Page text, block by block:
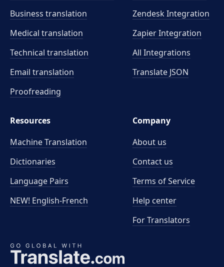
Business translation
Medical translation
Technical translation
Email translation
Proofreading
Zendesk Integration
Zapier Integration
All Integrations
Translate JSON
Resources
Machine Translation
Dictionaries
Language Pairs
NEW! English-French
Company
About us
Contact us
Terms of Service
Help center
For Translators